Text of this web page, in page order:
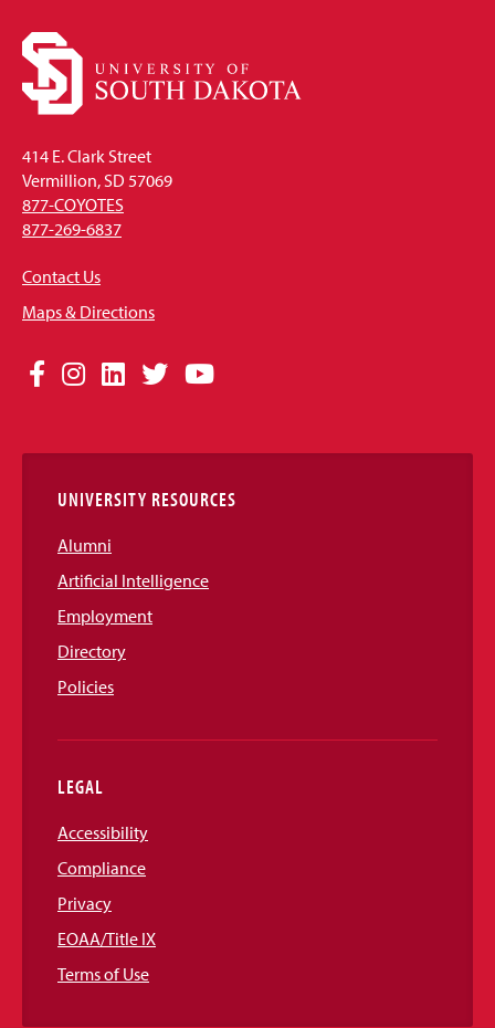
414 E. Clark Street
Vermillion, SD 57069
877-COYOTES
877-269-6837
Contact Us
Maps & Directions
Social
Links
Facebook
Instagram
LinkedIn
TwitterYouTube
UNIVERSITY RESOURCES
Alumni
Artificial Intelligence
Employment
Directory
Policies
LEGAL
Accessibility
Compliance
Privacy
EOAA/Title IX
Terms of Use